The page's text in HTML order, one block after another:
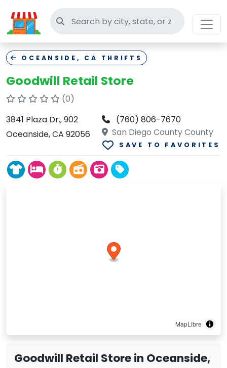
Search thrift stores
OCEANSIDE, CA THRIFTS
Goodwill Retail Store
(0)
3841 Plaza Dr., 902
Oceanside, CA 92056
(760) 806-7670
San Diego County County
SAVE TO FAVORITES
MapLibre
Goodwill Retail Store in Oceanside,